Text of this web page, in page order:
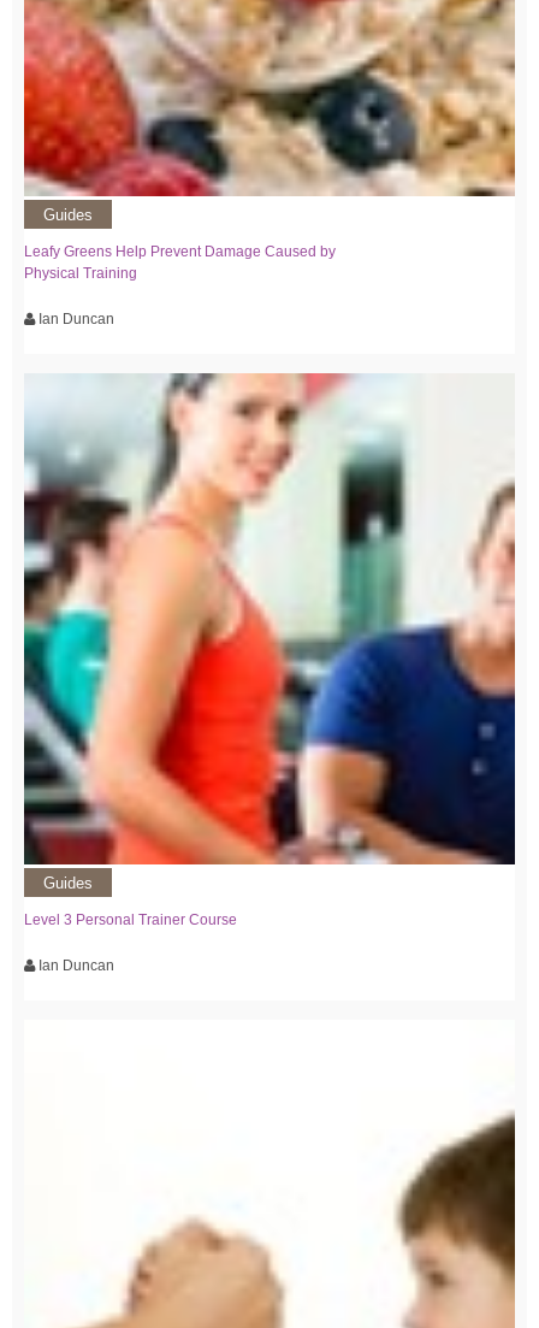
Guides
Leafy Greens Help Prevent Damage Caused by
Physical Training
Ian Duncan
Guides
Level 3 Personal Trainer Course
Ian Duncan